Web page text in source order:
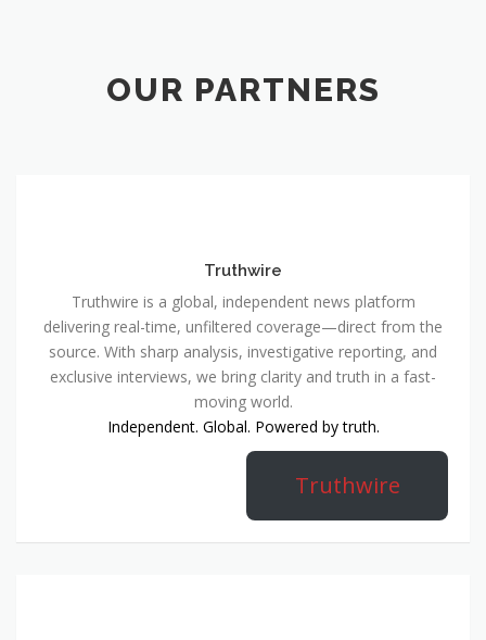
OUR PARTNERS
Truthwire
Truthwire is a global, independent news platform
delivering real-time, unfiltered coverage—direct from the
source. With sharp analysis, investigative reporting, and
exclusive interviews, we bring clarity and truth in a fast-
moving world.
Independent. Global. Powered by truth.
Truthwire